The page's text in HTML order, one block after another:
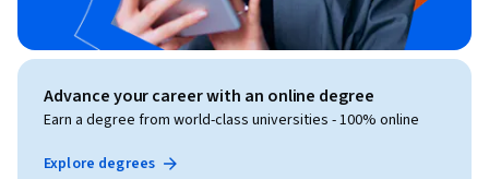
Advance your career with an online degree
Earn a degree from world-class universities - 100% online
Explore degrees